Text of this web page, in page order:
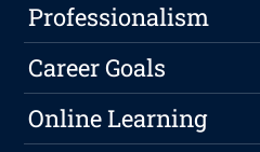
Professionalism
Career Goals
Online Learning